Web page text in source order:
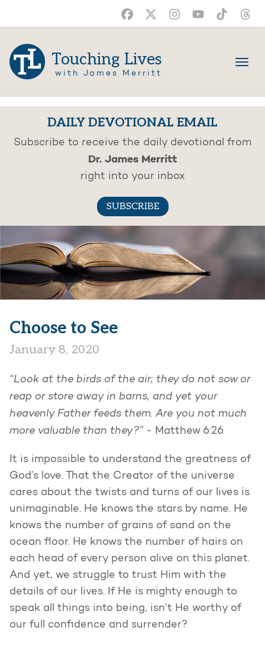
Touching Lives
with James Merritt
DAILY DEVOTIONAL EMAIL
Subscribe to receive the daily devotional from
Dr. James Merritt
right into your inbox
SUBSCRIBE
Choose to See
January 8, 2020
“Look at the birds of the air; they do not sow or
reap or store away in barns, and yet your
heavenly Father feeds them. Are you not much
more valuable than they?” - Matthew 6:26
It is impossible to understand the greatness of
God’s love. That the Creator of the universe
cares about the twists and turns of our lives is
unimaginable. He knows the stars by name. He
knows the number of grains of sand on the
ocean floor. He knows the number of hairs on
each head of every person alive on this planet.
And yet, we struggle to trust Him with the
details of our lives. If He is mighty enough to
speak all things into being, isn’t He worthy of
our full confidence and surrender?